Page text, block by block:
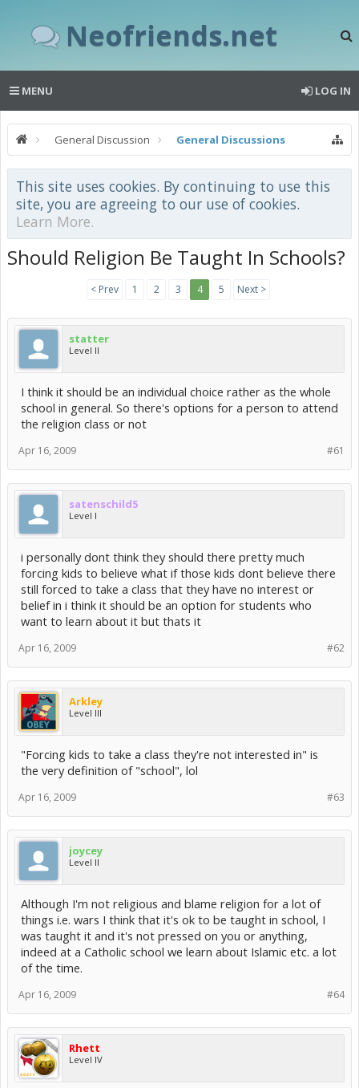
Neofriends.net
MENU LOG IN
General Discussion General Discussions
This site uses cookies. By continuing to use this
site, you are agreeing to our use of cookies.
Learn More.
Should Religion Be Taught In Schools?
< Prev 1 2 3 4 5 Next >
statter
Level II
I think it should be an individual choice rather as the whole
school in general. So there's options for a person to attend
the religion class or not
#61
Apr 16, 2009
satenschild5
Level I
i personally dont think they should there pretty much
forcing kids to believe what if those kids dont believe there
still forced to take a class that they have no interest or
belief in i think it should be an option for students who
want to learn about it but thats it
#62
Apr 16, 2009
Arkley
Level III
"Forcing kids to take a class they're not interested in" is
the very definition of "school", lol
#63
Apr 16, 2009
joycey
Level II
Although I'm not religious and blame religion for a lot of
things i.e. wars I think that it's ok to be taught in school, I
was taught it and it's not pressed on you or anything,
indeed at a Catholic school we learn about Islamic etc. a lot
of the time.
#64
Apr 16, 2009
Rhett
Level IV